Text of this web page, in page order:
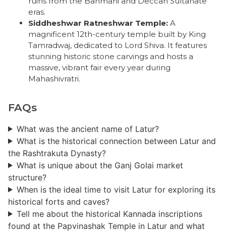
eras.
Siddheshwar Ratneshwar Temple: A
magnificent 12th-century temple built by King
Tamradwaj, dedicated to Lord Shiva. It features
stunning historic stone carvings and hosts a
massive, vibrant fair every year during
Mahashivratri.
FAQs
What was the ancient name of Latur?
What is the historical connection between Latur and
the Rashtrakuta Dynasty?
What is unique about the Ganj Golai market
structure?
When is the ideal time to visit Latur for exploring its
historical forts and caves?
Tell me about the historical Kannada inscriptions
found at the Papvinashak Temple in Latur and what